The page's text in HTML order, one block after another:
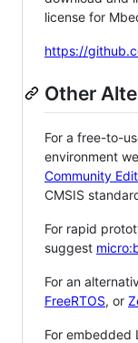
license for
https://
Other
For a free-to-
environment
Community
CMSIS
For rapid
suggest
For an
FreeRTOS, or
For embedded